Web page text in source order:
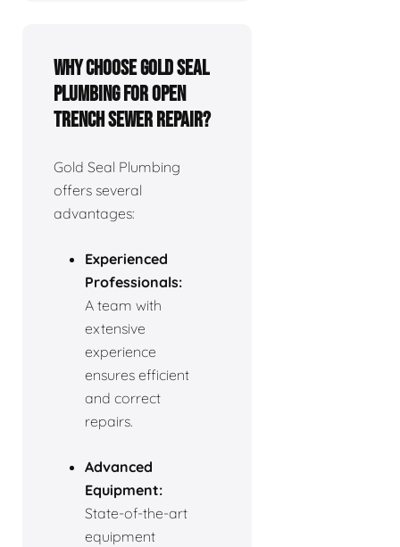
Why choose Gold Seal
Plumbing for open
trench sewer repair?
Gold Seal Plumbing
offers several
advantages:
Experienced
Professionals:
A team with
extensive
experience
ensures efficient
and correct
repairs.
Advanced
Equipment:
State-of-the-art
equipment